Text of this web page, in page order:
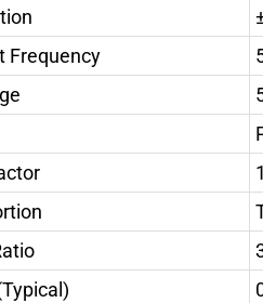
Frequency
1